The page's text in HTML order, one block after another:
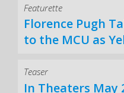
Featurette
Florence Pugh
to the MCU as
Teaser
In Theaters May